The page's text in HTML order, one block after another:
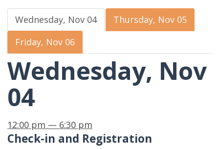
Wednesday, Nov 04
Thursday, Nov 05
Friday, Nov 06
Wednesday, Nov
04
12:00 pm — 6:30 pm
Check-in and Registration